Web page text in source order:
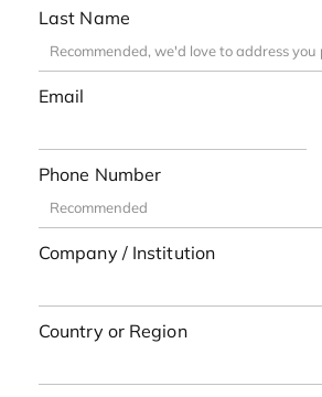
Last Name
Email
Phone Number
Company / Institution
Country or Region